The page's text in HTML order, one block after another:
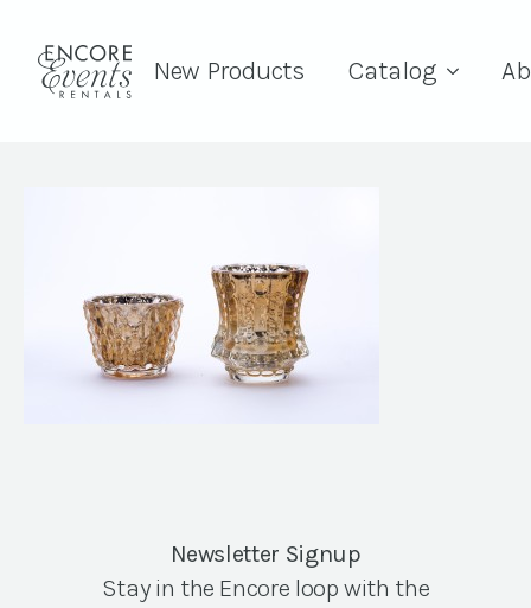
New Products Catalog
Newsletter Signup
Stay in the Encore loop with the